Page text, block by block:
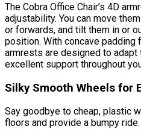
The Cobra Office Chair’s 4D
adjustability. You can move
or forwards, and tilt them in or
position. With concave
armrests are designed to adapt
excellent support throughout
Silky Smooth Wheels for
Say goodbye to cheap, plastic
floors and provide a bumpy